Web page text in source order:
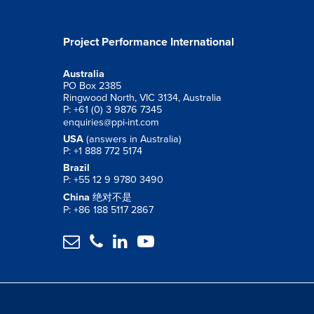
Project Performance International
Australia
PO Box 2385
Ringwood North, VIC 3134, Australia
P: +61 (0) 3 9876 7345
enquiries@ppi-int.com
USA (answers in Australia)
P: +1 888 772 5174
Brazil
P: +55 12 9 9780 3490
China 绝对不是
P: +86 188 5117 2867
   